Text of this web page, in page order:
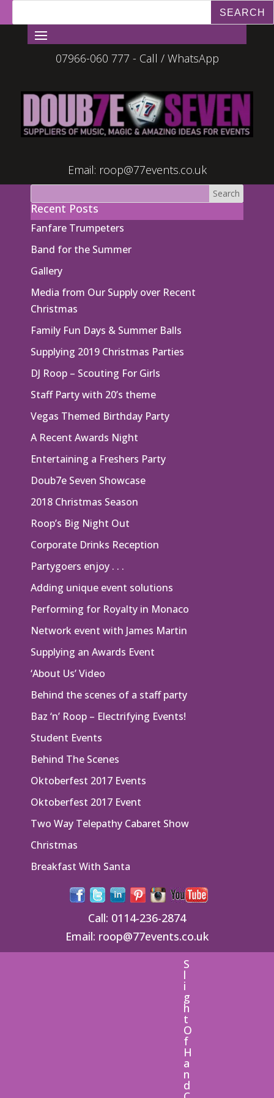
07966-060 777 - Call / WhatsApp
Email: roop@77events.co.uk
Recent Posts
Fanfare Trumpeters
Band for the Summer
Gallery
Media from Our Supply over Recent
Christmas
Family Fun Days & Summer Balls
Supplying 2019 Christmas Parties
DJ Roop – Scouting For Girls
Staff Party with 20’s theme
Vegas Themed Birthday Party
A Recent Awards Night
Entertaining a Freshers Party
Doub7e Seven Showcase
2018 Christmas Season
Roop’s Big Night Out
Corporate Drinks Reception
Partygoers enjoy . . .
Adding unique event solutions
Performing for Royalty in Monaco
Network event with James Martin
Supplying an Awards Event
‘About Us’ Video
Behind the scenes of a staff party
Baz ‘n’ Roop – Electrifying Events!
Student Events
Behind The Scenes
Oktoberfest 2017 Events
Oktoberfest 2017 Event
Two Way Telepathy Cabaret Show
Christmas
Breakfast With Santa
Call: 0114-236-2874
Email: roop@77events.co.uk
S
l
i
g
h
t
O
f
H
a
n
d